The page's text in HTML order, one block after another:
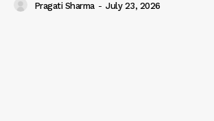
Pragati Sharma - July 23, 2026